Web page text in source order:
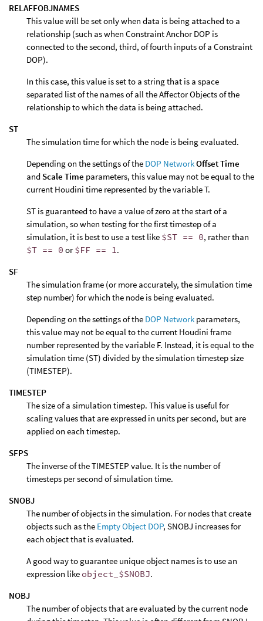
RELAFFOBJNAMES
This value will be set only when data is being attached to a
relationship (such as when Constraint Anchor DOP is
connected to the second, third, of fourth inputs of a Constraint
DOP).
In this case, this value is set to a string that is a space
separated list of the names of all the Affector Objects of the
relationship to which the data is being attached.
ST
The simulation time for which the node is being evaluated.
Depending on the settings of the DOP NetworkOffset Time
and Scale Time parameters, this value may not be equal to the
current Houdini time represented by the variable T.
ST is guaranteed to have a value of zero at the start of a
simulation, so when testing for the first timestep of a
simulation, it is best to use a test like $ST == 0, rather than
$T == 0 or$FF == 1 .
SF
The simulation frame (or more accurately, the simulation time
step number) for which the node is being evaluated.
Depending on the settings of the DOP Network parameters,
this value may not be equal to the current Houdini frame
number represented by the variable F. Instead, it is equal to the
simulation time (ST) divided by the simulation timestep size
(TIMESTEP).
TIMESTEP
The size of a simulation timestep. This value is useful for
scaling values that are expressed in units per second, but are
applied on each timestep.
SFPS
The inverse of the TIMESTEP value. It is the number of
timesteps per second of simulation time.
SNOBJ
The number of objects in the simulation. For nodes that create
objects such as the Empty Object DOP, SNOBJ increases for
each object that is evaluated.
A good way to guarantee unique object names is to use an
expression like object_$SNOBJ.
NOBJ
The number of objects that are evaluated by the current node